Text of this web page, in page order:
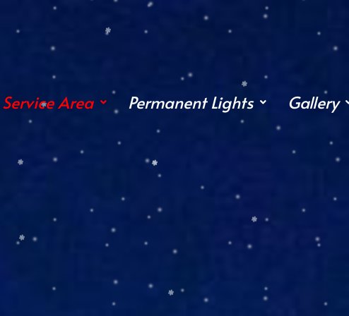
Service Area Permanent Lights Gallery